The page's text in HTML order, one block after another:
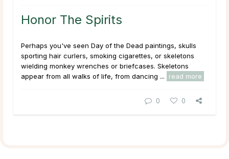
Honor The Spirits
Perhaps you've seen Day of the Dead paintings, skulls
sporting hair curlers, smoking cigarettes, or skeletons
wielding monkey wrenches or briefcases. Skeletons
appear from all walks of life, from dancing ...
read more
0 0